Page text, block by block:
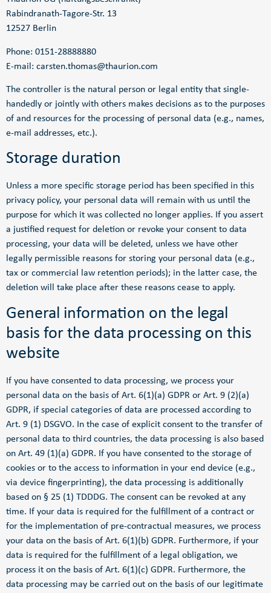
Rabindranath-Tagore-Str. 13
12527 Berlin
Phone: 0151-28888880
E-mail: carsten.thomas@thaurion.com
The controller is the natural person or legal entity that single-
handedly or jointly with others makes decisions as to the purposes
of and resources for the processing of personal data (e.g., names,
e-mail addresses, etc.).
Storage duration
Unless a more specific storage period has been specified in this
privacy policy, your personal data will remain with us until the
purpose for which it was collected no longer applies. If you assert
a justified request for deletion or revoke your consent to data
processing, your data will be deleted, unless we have other
legally permissible reasons for storing your personal data (e.g.,
tax or commercial law retention periods); in the latter case, the
deletion will take place after these reasons cease to apply.
General information on the legal
basis for the data processing on this
website
If you have consented to data processing, we process your
personal data on the basis of Art. 6(1)(a) GDPR or Art. 9 (2)(a)
GDPR, if special categories of data are processed according to
Art. 9 (1) DSGVO. In the case of explicit consent to the transfer of
personal data to third countries, the data processing is also based
on Art. 49 (1)(a) GDPR. If you have consented to the storage of
cookies or to the access to information in your end device (e.g.,
via device fingerprinting), the data processing is additionally
based on § 25 (1) TDDDG. The consent can be revoked at any
time. If your data is required for the fulfillment of a contract or
for the implementation of pre-contractual measures, we process
your data on the basis of Art. 6(1)(b) GDPR. Furthermore, if your
data is required for the fulfillment of a legal obligation, we
process it on the basis of Art. 6(1)(c) GDPR. Furthermore, the
data processing may be carried out on the basis of our legitimate